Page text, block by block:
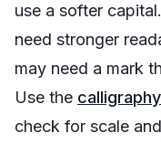
use a softer
need stronger
may need a mark
Use the
check for scale